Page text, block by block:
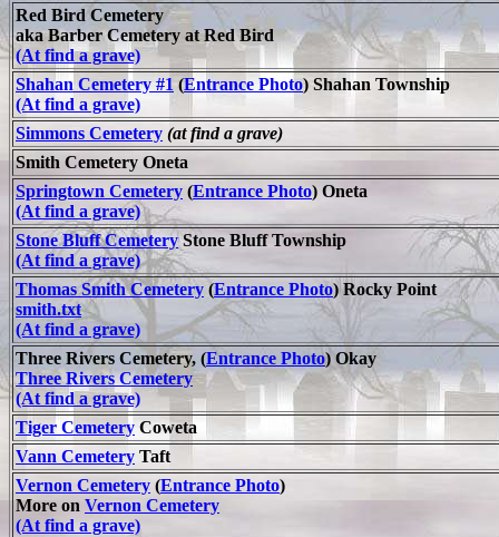
Red Bird Cemetery
aka Barber Cemetery at Red Bird
(At find a grave)
Shahan Cemetery #1 (Entrance Photo) Shahan Township
(At find a grave)
Simmons Cemetery (at find a grave)
Smith Cemetery Oneta
Springtown Cemetery (Entrance Photo) Oneta
(At find a grave)
Stone Bluff CemeteryStone Bluff Township
(At find a grave)
Thomas Smith Cemetery (Entrance Photo) Rocky Point
smith.txt
(At find a grave)
Three Rivers Cemetery, (Entrance Photo) Okay
Three Rivers Cemetery
(At find a grave)
Tiger Cemetery Coweta
Vann Cemetery Taft
Vernon Cemetery (Entrance Photo)
More on Vernon Cemetery
(At find a grave)